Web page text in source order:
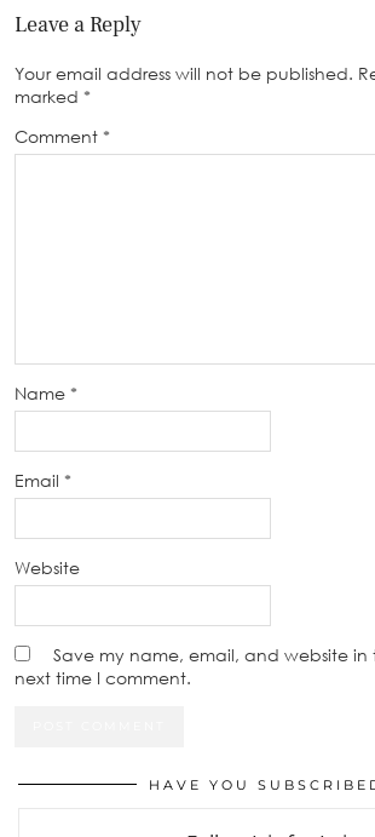
Leave a Reply
Your email address will not be published.
marked *
Comment *
Name *
Email *
Website
Save my name, email, and website in
next time I comment.
HAVE YOU